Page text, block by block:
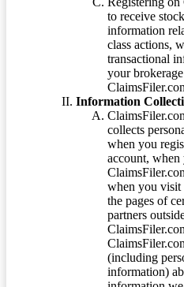
to receive
information
class actions,
transactional
your
Information
collects
when you
account, when
when you visit
the pages of
partners
(including
information)